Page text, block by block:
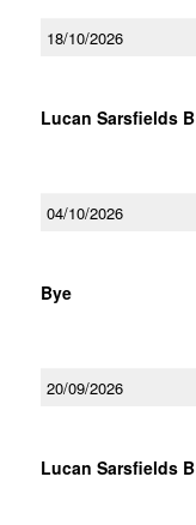
18/10/2026
Lucan Sarsfields B
04/10/2026
Bye
20/09/2026
Lucan Sarsfields B